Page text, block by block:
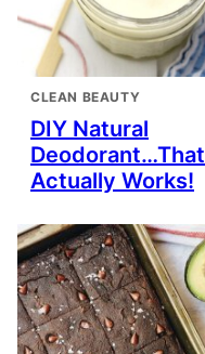
CLEAN BEAUTY
DIY Natural
Deodorant…That
Actually Works!